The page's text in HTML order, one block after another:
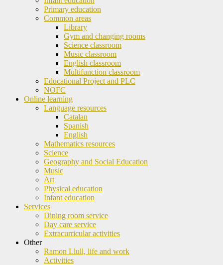
Primary education
Common areas
Library
Gym and changing rooms
Science classroom
Music classroom
English classroom
Multifunction classroom
Educational Project and PLC
NOFC
Online learning
Language resources
Catalan
Spanish
English
Mathematics resources
Science
Geography and Social Education
Music
Art
Physical education
Infant education
Services
Dining room service
Day care service
Extracurricular activities
Other
Ramon Llull, life and work
Activities